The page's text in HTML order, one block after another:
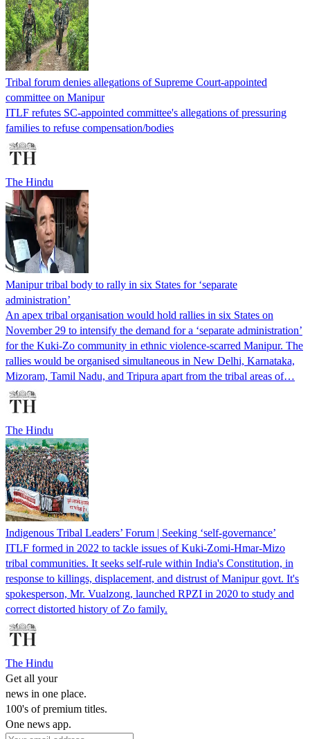
Tribal forum denies allegations of Supreme Court-appointed
committee on Manipur
ITLF refutes SC-appointed committee's allegations of pressuring
families to refuse compensation/bodies
The Hindu
Manipur tribal body to rally in six States for ‘separate
administration’
An apex tribal organisation would hold rallies in six States on
November 29 to intensify the demand for a ‘separate administration’
for the Kuki-Zo community in ethnic violence-scarred Manipur. The
rallies would be organised simultaneous in New Delhi, Karnataka,
Mizoram, Tamil Nadu, and Tripura apart from the tribal areas of…
The Hindu
Indigenous Tribal Leaders’ Forum | Seeking ‘self-governance’
ITLF formed in 2022 to tackle issues of Kuki-Zomi-Hmar-Mizo
tribal communities. It seeks self-rule within India's Constitution, in
response to killings, displacement, and distrust of Manipur govt. It's
spokesperson, Mr. Vualzong, launched RPZI in 2020 to study and
correct distorted history of Zo family.
The Hindu
Get all your
news in one place.
100's of premium titles.
One news app.